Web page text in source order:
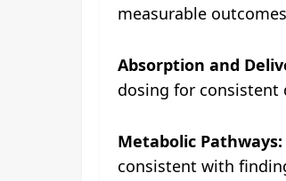
measurable
Absorption and
dosing for consistent
Metabolic Pathways:
consistent with